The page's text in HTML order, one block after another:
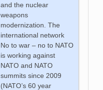
and the nuclear
weapons
modernization. The
international network
No to war – no to NATO
is working against
NATO and NATO
summits since 2009
(NATO’s 60 year